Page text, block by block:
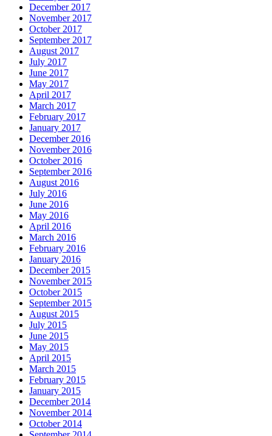
December 2017
November 2017
October 2017
September 2017
August 2017
July 2017
June 2017
May 2017
April 2017
March 2017
February 2017
January 2017
December 2016
November 2016
October 2016
September 2016
August 2016
July 2016
June 2016
May 2016
April 2016
March 2016
February 2016
January 2016
December 2015
November 2015
October 2015
September 2015
August 2015
July 2015
June 2015
May 2015
April 2015
March 2015
February 2015
January 2015
December 2014
November 2014
October 2014